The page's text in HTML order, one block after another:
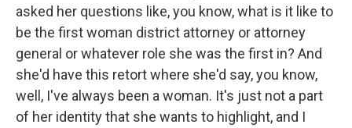
asked her questions like, you know, what is it like to
be the first woman district attorney or attorney
general or whatever role she was the first in? And
she'd have this retort where she'd say, you know,
well, I've always been a woman. It's just not a part
of her identity that she wants to highlight, and I